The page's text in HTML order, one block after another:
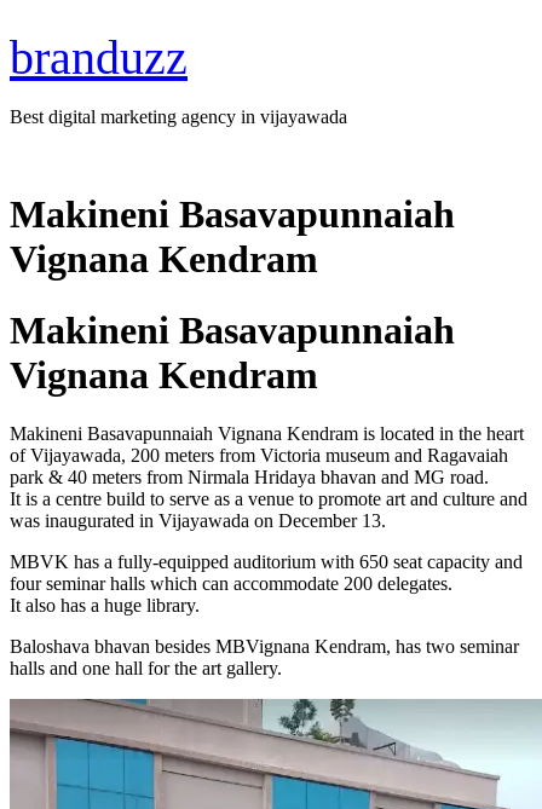
branduzz
Best digital marketing agency in vijayawada
Makineni Basavapunnaiah
Vignana Kendram
Makineni Basavapunnaiah
Vignana Kendram
Makineni Basavapunnaiah Vignana Kendram is located in the heart
of Vijayawada, 200 meters from Victoria museum and Ragavaiah
park & 40 meters from Nirmala Hridaya bhavan and MG road.
It is a centre build to serve as a venue to promote art and culture and
was inaugurated in Vijayawada on December 13.
MBVK has a fully-equipped auditorium with 650 seat capacity and
four seminar halls which can accommodate 200 delegates.
It also has a huge library.
Baloshava bhavan besides MBVignana Kendram, has two seminar
halls and one hall for the art gallery.